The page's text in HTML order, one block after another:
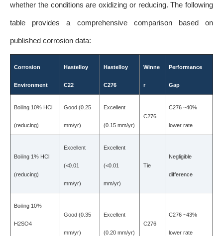
whether the conditions are oxidizing or reducing. The following
table provides a comprehensive comparison based on
published corrosion data:
Corrosion
Environment
Hastelloy
C22
Hastelloy
C276
Winne
r
Performance
Gap
Boiling 10% HCl
(reducing)
Good (0.25
mm/yr)
Excellent
(0.15 mm/yr)
C276
C276 ~40%
lower rate
Boiling 1% HCl
(reducing)
Excellent
(<0.01
mm/yr)
Excellent
(<0.01
mm/yr)
Tie
Negligible
difference
Boiling 10%
H2SO4
Good (0.35
mm/yr)
Excellent
(0.20 mm/yr)
C276
C276 ~43%
lower rate